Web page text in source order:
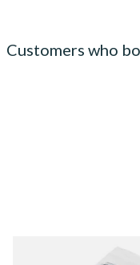
Customers who